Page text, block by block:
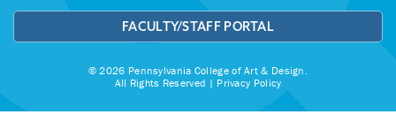
FACULTY/STAFF PORTAL
© 2026 Pennsylvania College of Art & Design.
All Rights Reserved | Privacy Policy